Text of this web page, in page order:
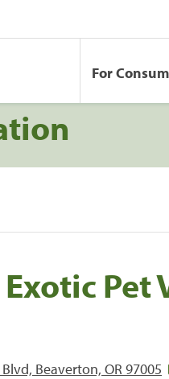
For
Pet
Beaverton, OR 97005